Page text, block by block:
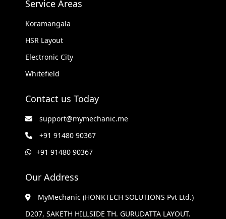
Service Areas
Koramangala
HSR Layout
Electronic City
Whitefield
Contact us Today
support@mymechanic.me
+91 91480 90367
+91 91480 90367
Our Address
MyMechanic (HONKTECH SOLUTIONS Pvt Ltd.)
D207, SAKETH HILLSIDE TH. GURUDATTA LAYOUT.